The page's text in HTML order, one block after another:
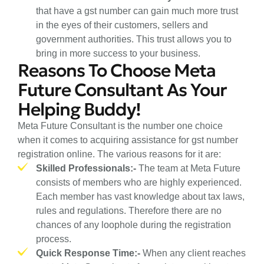
that have a gst number can gain much more trust
in the eyes of their customers, sellers and
government authorities. This trust allows you to
bring in more success to your business.
Reasons To Choose Meta
Future Consultant As Your
Helping Buddy!
Meta Future Consultant is the number one choice
when it comes to acquiring assistance for gst number
registration online. The various reasons for it are:
Skilled Professionals:- The team at Meta Future
consists of members who are highly experienced.
Each member has vast knowledge about tax laws,
rules and regulations. Therefore there are no
chances of any loophole during the registration
process.
Quick Response Time:- When any client reaches